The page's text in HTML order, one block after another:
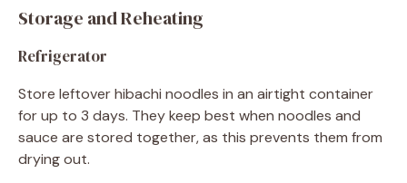
Storage and Reheating
Refrigerator
Store leftover hibachi noodles in an airtight container
for up to 3 days. They keep best when noodles and
sauce are stored together, as this prevents them from
drying out.